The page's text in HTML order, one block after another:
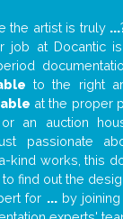
the artist is truly ...
job at Docantic
to the right
at the proper
an auction
passionate
kind works, this
find out the
for ...by joining